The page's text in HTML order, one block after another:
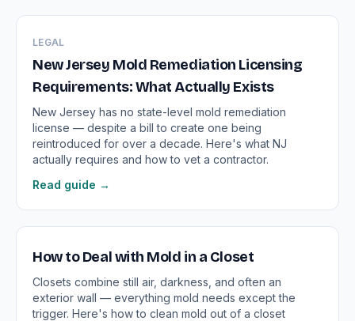
LEGAL
New Jersey Mold Remediation Licensing
Requirements: What Actually Exists
New Jersey has no state-level mold remediation
license — despite a bill to create one being
reintroduced for over a decade. Here's what NJ
actually requires and how to vet a contractor.
Read guide →
How to Deal with Mold in a Closet
Closets combine still air, darkness, and often an
exterior wall — everything mold needs except the
trigger. Here's how to clean mold out of a closet